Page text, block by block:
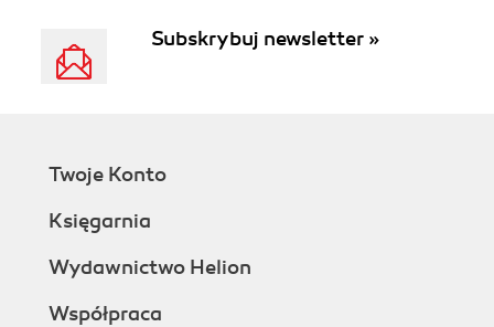
Subskrybuj newsletter »
Twoje Konto
Księgarnia
Wydawnictwo Helion
Współpraca